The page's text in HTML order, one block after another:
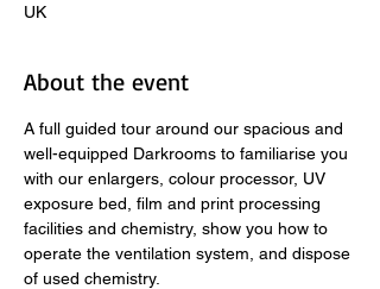
UK
About the event
A full guided tour around our spacious and
well-equipped Darkrooms to familiarise you
with our enlargers, colour processor, UV
exposure bed, film and print processing
facilities and chemistry, show you how to
operate the ventilation system, and dispose
of used chemistry.